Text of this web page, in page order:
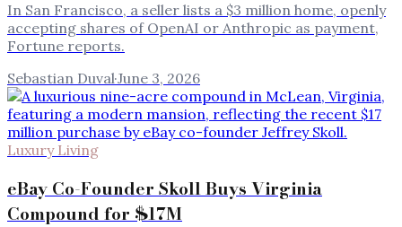
In San Francisco, a seller lists a $3 million home, openly
accepting shares of OpenAI or Anthropic as payment,
Fortune reports.
Sebastian Duval·June 3, 2026
Luxury Living
eBay Co-Founder Skoll Buys Virginia
Compound for $17M